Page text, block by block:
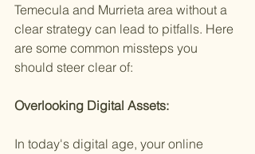
Temecula and Murrieta area without a
clear strategy can lead to pitfalls. Here
are some common missteps you
should steer clear of:
Overlooking Digital Assets:
In today's digital age, your online